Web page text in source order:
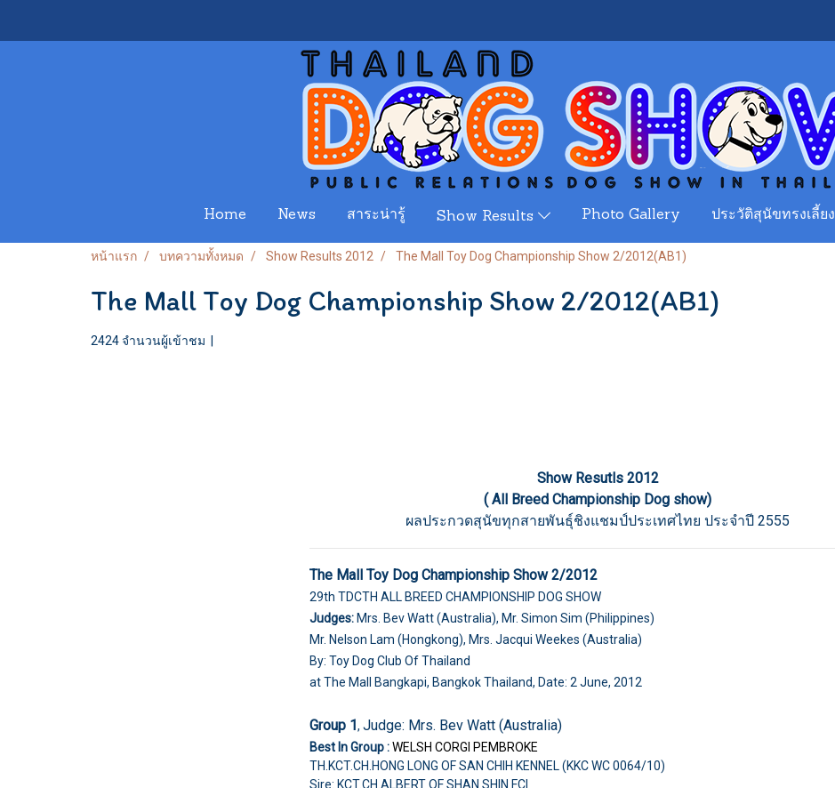
Home News สาระน่ารู้ Show Results Photo Gallery ประวัติสุนัขทรงเลี้ยง
หน้าแรก บทความทั้งหมด Show Results 2012 The Mall Toy Dog Championship Show 2/2012(AB1)
The Mall Toy Dog Championship Show 2/2012(AB1)
2424 จำนวนผู้เข้าชม |
Show Resutls 2012
( All Breed Championship Dog show)
ผลประกวดสุนัขทุกสายพันธุ์ชิงแชมป์ประเทศไทย ประจำปี 2555
The Mall Toy Dog Championship Show 2/2012
29th TDCTH ALL BREED CHAMPIONSHIP DOG SHOW
Judges: Mrs. Bev Watt (Australia), Mr. Simon Sim (Philippines)
Mr. Nelson Lam (Hongkong), Mrs. Jacqui Weekes (Australia)
By: Toy Dog Club Of Thailand
at The Mall Bangkapi, Bangkok Thailand, Date: 2 June, 2012
Group 1, Judge: Mrs. Bev Watt (Australia)
Best In Group :WELSH CORGI PEMBROKE
TH.KCT.CH.HONG LONG OF SAN CHIH KENNEL (KKC WC 0064/10)
Sire: KCT.CH.ALBERT OF SHAN SHIN FCI